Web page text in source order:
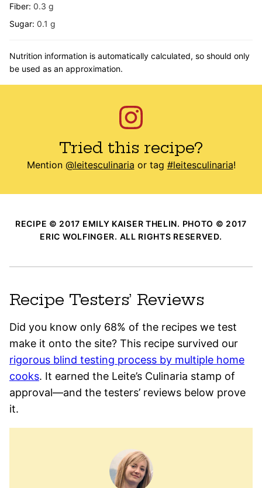
Fiber: 0.3 g
Sugar: 0.1 g
Nutrition information is automatically calculated, so should only
be used as an approximation.
Tried this recipe?
Mention @leitesculinaria or tag #leitesculinaria!
RECIPE © 2017 EMILY KAISER THELIN. PHOTO © 2017
ERIC WOLFINGER. ALL RIGHTS RESERVED.
Recipe Testers’ Reviews
Did you know only 68% of the recipes we test
make it onto the site? This recipe survived our
rigorous blind testing process by multiple home
cooks. It earned the Leite’s Culinaria stamp of
approval—and the testers’ reviews below prove
it.